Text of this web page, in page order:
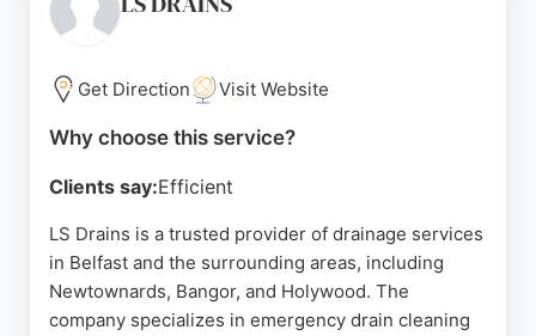
and effective solutions for complex drainage
customer satisfaction, DC Drains is a reliable
choice for residential and commercial drainage
needs in the Belfast area.
Source:Facebook,Google
Get Direction Visit Website
Why choose this service?
Clients say:Efficient
LS Drains is a trusted provider of drainage services
in Belfast and the surrounding areas, including
Newtownards, Bangor, and Holywood. The
company specializes in emergency drain cleaning